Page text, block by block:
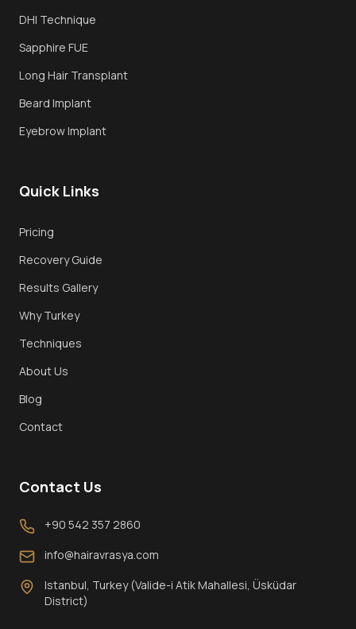
DHI Transplant
Sapphire FUE
Long Hair Transplant
Recovery
DHI Technique
Sapphire FUE
Long Hair Transplant
Beard Implant
Eyebrow Implant
Quick Links
Pricing
Recovery Guide
Results Gallery
Why Turkey
Techniques
About Us
Blog
Contact
Contact Us
+90 542 357 2860
info@hairavrasya.com
Istanbul, Turkey (Valide-i Atik Mahallesi, Üsküdar
District)